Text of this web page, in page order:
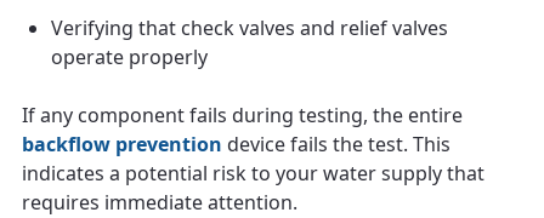
Verifying that check valves and relief valves
operate properly
If any component fails during testing, the entire
backflow prevention device fails the test. This
indicates a potential risk to your water supply that
requires immediate attention.